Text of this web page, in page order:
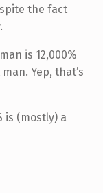
the fact
is 12,000%
Yep, that’s
is (mostly) a